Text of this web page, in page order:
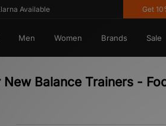
Available Get 10%
Men Women Brands Sale
New Balance Trainers -